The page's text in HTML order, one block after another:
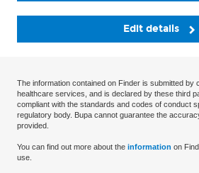
Edit details
The information contained on Finder is submitted by
healthcare services, and is declared by these third
compliant with the standards and codes of conduct
regulatory body. Bupa cannot guarantee the
provided.
You can find out more about the information on
use.